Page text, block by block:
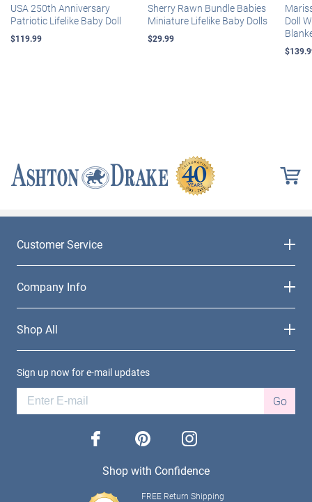
USA 250th Anniversary
Patriotic Lifelike Baby Doll
$119.99
Sherry Rawn Bundle Babies
Miniature Lifelike Baby Dolls
$29.99
Doll
Customer Service
Company Info
Shop All
Sign up now for e-mail updates
Go
facebook pinterest instagram
Shop with Confidence
FREE Return Shipping